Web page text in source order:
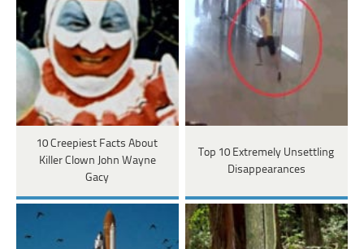
10 Creepiest Facts About
Killer Clown John Wayne
Gacy
Top 10 Extremely Unsettling
Disappearances